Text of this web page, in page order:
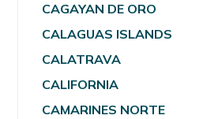
CAGAYAN DE ORO
CALAGUAS ISLANDS
CALATRAVA
CALIFORNIA
CAMARINES NORTE